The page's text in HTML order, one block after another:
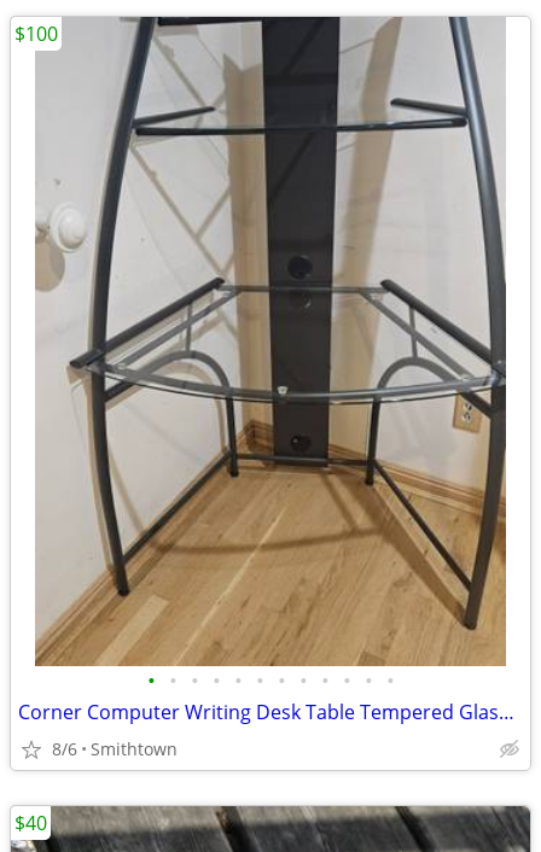
• • • • • • • • • • • •
Corner Computer Writing Desk Table Tempered Glass Top Home Office Book Shelves D
8/6 Smithtown
$100
$40